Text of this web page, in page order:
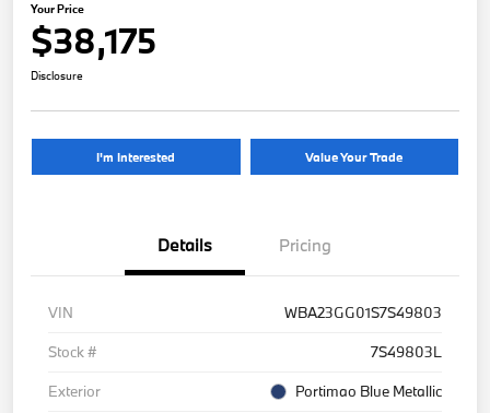
Your Price
$38,175
Disclosure
I'm Interested Value Your Trade
Details Pricing
VIN
WBA23GG01S7S49803
Stock #
7S49803L
Exterior
Portimao Blue Metallic